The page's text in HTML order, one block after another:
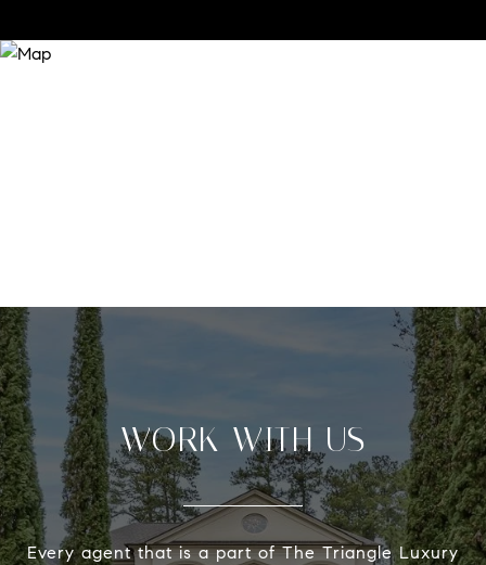
WORK WITH US
Every agent that is a part of The Triangle Luxury